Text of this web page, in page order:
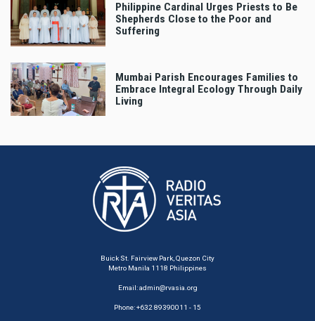
Philippine Cardinal Urges Priests to Be
Shepherds Close to the Poor and
Suffering
Mumbai Parish Encourages Families to
Embrace Integral Ecology Through Daily
Living
Buick St. Fairview Park, Quezon City
Metro Manila 1118 Philippines
Email:admin@rvasia.org
Phone: +632 89390011 - 15